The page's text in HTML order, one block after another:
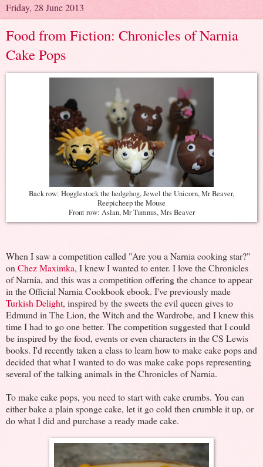
Friday, 28 June 2013
Food from Fiction: Chronicles of Narnia
Cake Pops
Back row: Hogglestock the hedgehog, Jewel the Unicorn, Mr Beaver,
Reepicheep the Mouse
Front row: Aslan, Mr Tumnus, Mrs Beaver
When I saw a competition called "Are you a Narnia cooking star?"
onChez Maximka, I knew I wanted to enter. I love the Chronicles
of Narnia, and this was a competition offering the chance to appear
in the Official Narnia Cookbook ebook. I've previously made
Turkish Delight, inspired by the sweets the evil queen gives to
Edmund in The Lion, the Witch and the Wardrobe, and I knew this
time I had to go one better. The competition suggested that I could
be inspired by the food, events or even characters in the CS Lewis
books. I'd recently taken a class to learn how to make cake pops and
decided that what I wanted to do was make cake pops representing
several of the talking animals in the Chronicles of Narnia.
To make cake pops, you need to start with cake crumbs. You can
either bake a plain sponge cake, let it go cold then crumble it up, or
do what I did and purchase a ready made cake.